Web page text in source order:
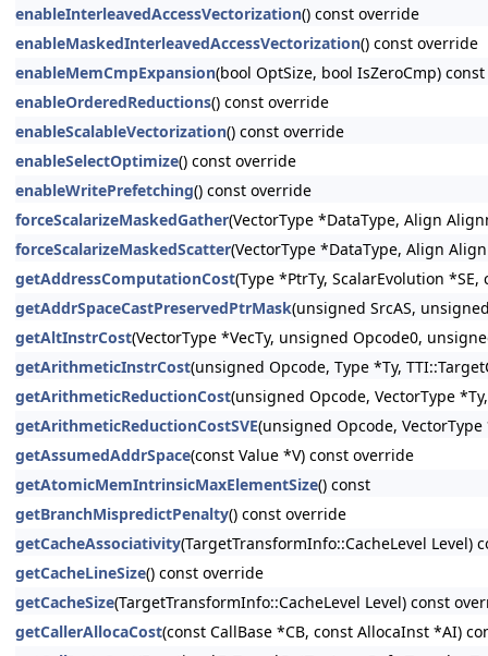
enableInterleavedAccessVectorization() const override
enableMaskedInterleavedAccessVectorization() const override
enableMemCmpExpansion(bool OptSize, bool IsZeroCmp)
enableOrderedReductions() const override
enableScalableVectorization() const override
enableSelectOptimize() const override
enableWritePrefetching() const override
forceScalarizeMaskedGather(VectorType *DataType, Align
forceScalarizeMaskedScatter(VectorType *DataType, Align
getAddressComputationCost(Type *PtrTy, ScalarEvolution
getAddrSpaceCastPreservedPtrMask(unsigned SrcAS,
getAltInstrCost(VectorType *VecTy, unsigned Opcode0,
getArithmeticInstrCost(unsigned Opcode, Type *Ty,
getArithmeticReductionCost(unsigned Opcode, VectorType
getArithmeticReductionCostSVE(unsigned Opcode,
getAssumedAddrSpace(const Value *V) const override
getAtomicMemIntrinsicMaxElementSize() const
getBranchMispredictPenalty() const override
getCacheAssociativity(TargetTransformInfo::CacheLevel Level)
getCacheLineSize() const override
getCacheSize(TargetTransformInfo::CacheLevel Level) const
getCallerAllocaCost(const CallBase *CB, const AllocaInst *AI)